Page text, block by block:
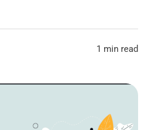
1 min read